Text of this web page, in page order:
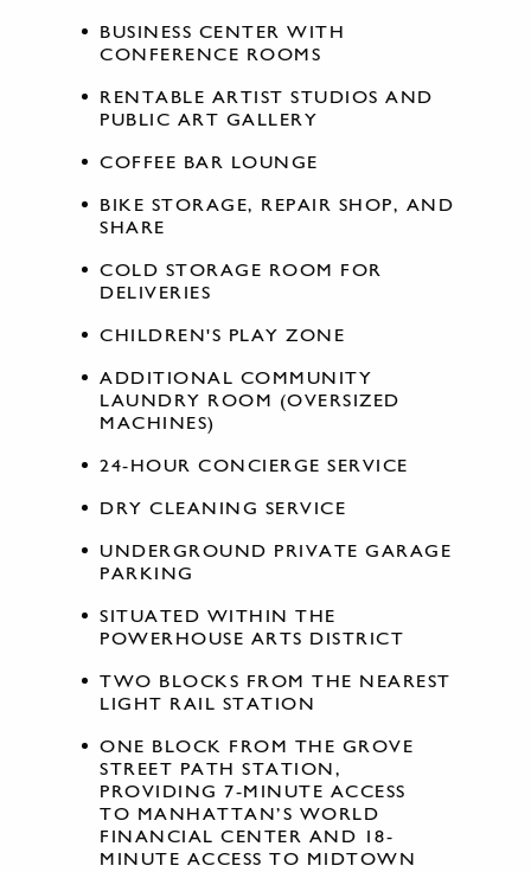
BUSINESS CENTER WITH
CONFERENCE ROOMS
RENTABLE ARTIST STUDIOS AND
PUBLIC ART GALLERY
COFFEE BAR LOUNGE
BIKE STORAGE, REPAIR SHOP, AND
SHARE
COLD STORAGE ROOM FOR
DELIVERIES
CHILDREN'S PLAY ZONE
ADDITIONAL COMMUNITY
LAUNDRY ROOM (OVERSIZED
MACHINES)
24-HOUR CONCIERGE SERVICE
DRY CLEANING SERVICE
UNDERGROUND PRIVATE GARAGE
PARKING
SITUATED WITHIN THE
POWERHOUSE ARTS DISTRICT
TWO BLOCKS FROM THE NEAREST
LIGHT RAIL STATION
ONE BLOCK FROM THE GROVE
STREET PATH STATION,
PROVIDING 7-MINUTE ACCESS
TO MANHATTAN’S WORLD
FINANCIAL CENTER AND 18-
MINUTE ACCESS TO MIDTOWN